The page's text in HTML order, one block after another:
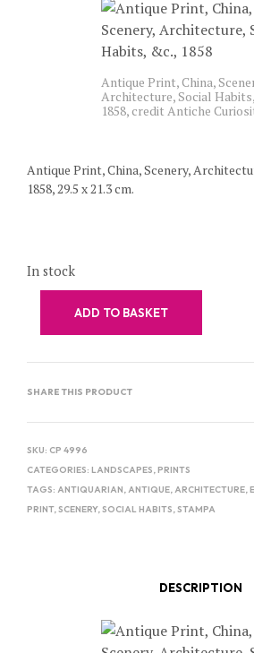
Antique Print, China,
Architecture, Social
1858, credit Antiche
Antique Print, China, Scenery,
1858, 29.5 x 21.3 cm.
In stock
ADD TO BASKET
SHARE THIS PRODUCT
SKU: CP 4996
CATEGORIES: LANDSCAPES,PRINTS
TAGS: ANTIQUARIAN,ANTIQUE,ARCHITECTURE,
PRINT,SCENERY,SOCIAL HABITS,STAMPA
DESCRIPTION